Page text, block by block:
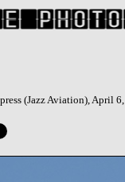
(Jazz Aviation), April